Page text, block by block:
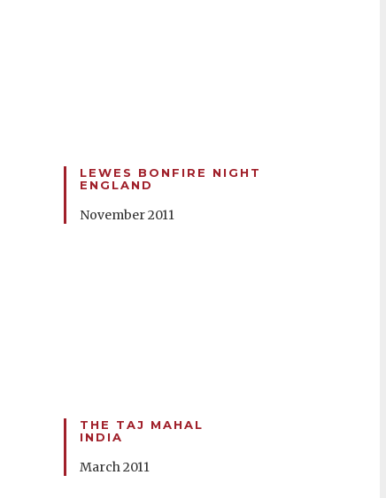
LEWES BONFIRE NIGHT
ENGLAND
November 2011
THE TAJ MAHAL
INDIA
March 2011